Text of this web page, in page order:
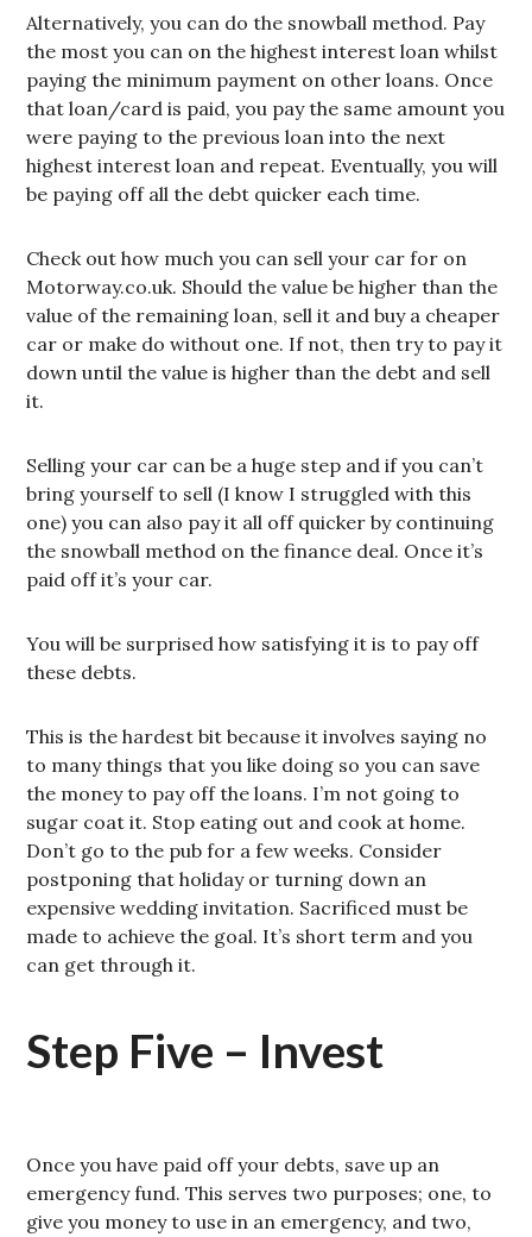
Alternatively, you can do the snowball method. Pay
the most you can on the highest interest loan whilst
paying the minimum payment on other loans. Once
that loan/card is paid, you pay the same amount you
were paying to the previous loan into the next
highest interest loan and repeat. Eventually, you will
be paying off all the debt quicker each time.
Check out how much you can sell your car for on
Motorway.co.uk. Should the value be higher than the
value of the remaining loan, sell it and buy a cheaper
car or make do without one. If not, then try to pay it
down until the value is higher than the debt and sell
it.
Selling your car can be a huge step and if you can’t
bring yourself to sell (I know I struggled with this
one) you can also pay it all off quicker by continuing
the snowball method on the finance deal. Once it’s
paid off it’s your car.
You will be surprised how satisfying it is to pay off
these debts.
This is the hardest bit because it involves saying no
to many things that you like doing so you can save
the money to pay off the loans. I’m not going to
sugar coat it. Stop eating out and cook at home.
Don’t go to the pub for a few weeks. Consider
postponing that holiday or turning down an
expensive wedding invitation. Sacrificed must be
made to achieve the goal. It’s short term and you
can get through it.
Step Five – Invest
Once you have paid off your debts, save up an
emergency fund. This serves two purposes; one, to
give you money to use in an emergency, and two,